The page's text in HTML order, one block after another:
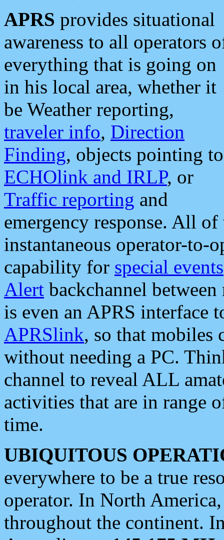
APRS provides situational
awareness to all operators
everything that is going on
in his local area, whether it
be Weather reporting,
traveler info, Direction
Finding, objects pointing to
ECHOlink and IRLP, or
Traffic reporting and
emergency response. All
instantaneous operator-to-
capability for special events
Alert backchannel
is even an APRS interface
APRSlink, so that mobiles
without needing a PC.
channel to reveal ALL
activities that are in range
time.
UBIQUITOUS
everywhere to be a true
operator. In North
throughout the continent.